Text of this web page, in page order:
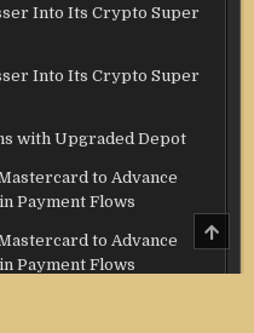
Into Its Crypto Super
Into Its Crypto Super
with Upgraded Depot
to Advance
Payment Flows
to Advance
Payment Flows
TO